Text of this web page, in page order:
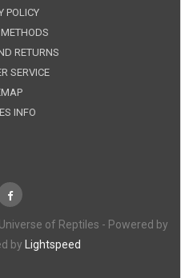
POLICY
RETURNS
SERVICE
INFO
of Reptiles - Powered by
by Lightspeed